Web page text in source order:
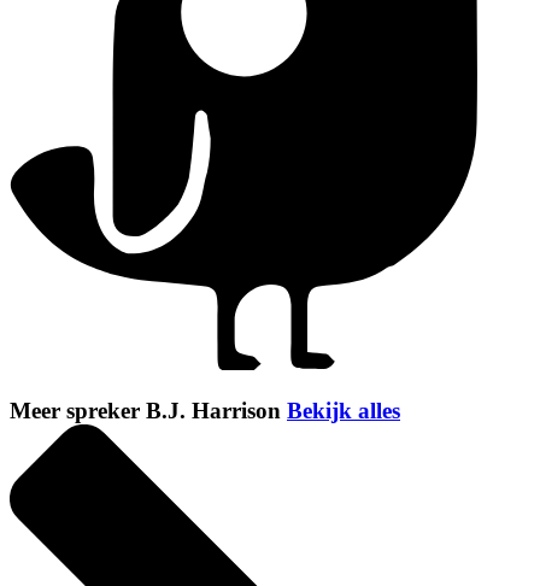
Meer spreker B.J. Harrison Bekijk alles